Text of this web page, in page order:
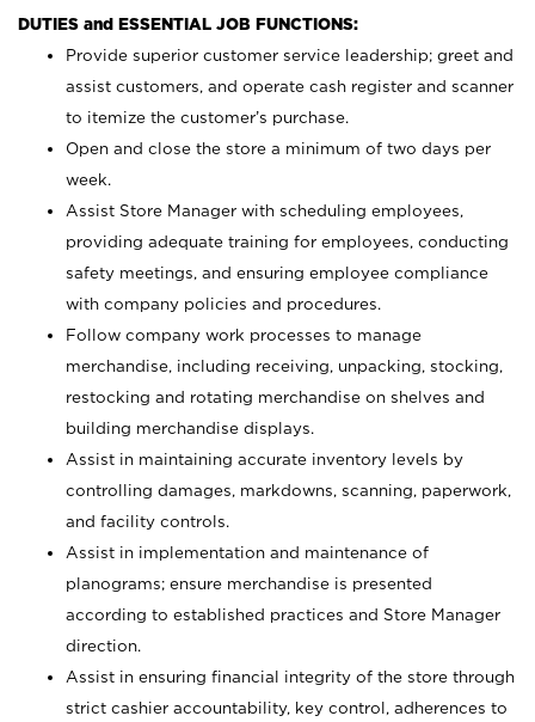
DUTIES and ESSENTIAL JOB FUNCTIONS:
Provide superior customer service leadership; greet and
assist customers, and operate cash register and scanner
to itemize the customer’s purchase.
Open and close the store a minimum of two days per
week.
Assist Store Manager with scheduling employees,
providing adequate training for employees, conducting
safety meetings, and ensuring employee compliance
with company policies and procedures.
Follow company work processes to manage
merchandise, including receiving, unpacking, stocking,
restocking and rotating merchandise on shelves and
building merchandise displays.
Assist in maintaining accurate inventory levels by
controlling damages, markdowns, scanning, paperwork,
and facility controls.
Assist in implementation and maintenance of
planograms; ensure merchandise is presented
according to established practices and Store Manager
direction.
Assist in ensuring financial integrity of the store through
strict cashier accountability, key control, adherences to